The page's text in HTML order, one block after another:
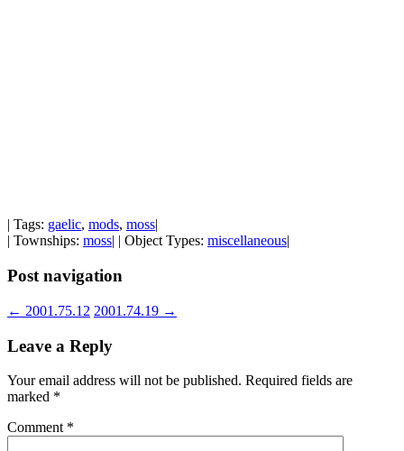
| Tags: gaelic, mods, moss
| Townships: moss | | Object Types: miscellaneous
Post navigation
← 2001.75.12 2001.74.19 →
Leave a Reply
Your email address will not be published. Required fields are
marked *
Comment *